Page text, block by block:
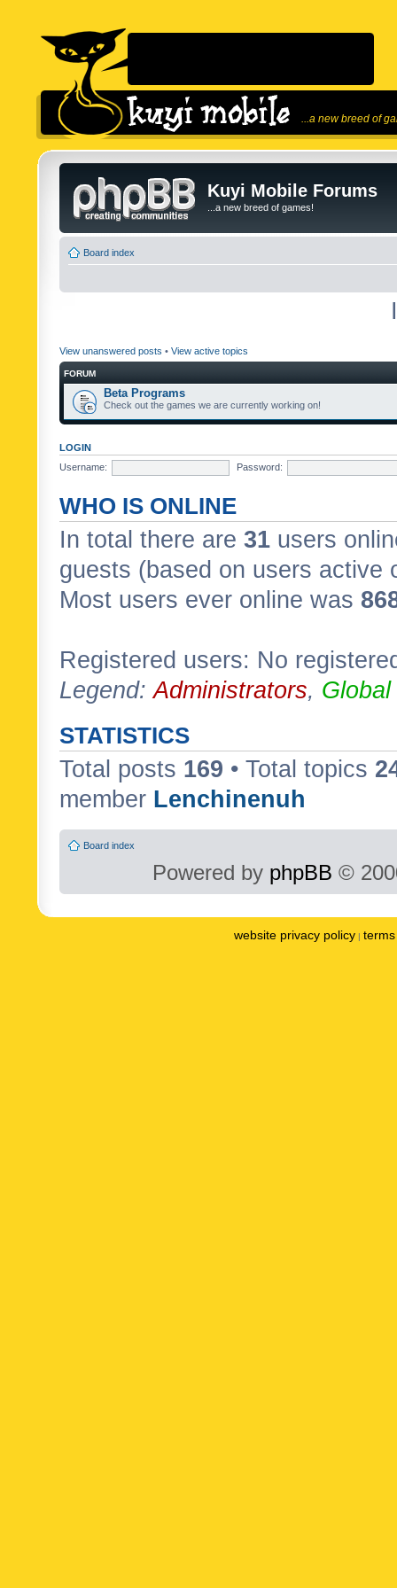
...a new breed of
Kuyi Mobile Forums
...a new breed of games!
Board index
View unanswered posts • View active topics
FORUM
Beta Programs
Check out the games we are currently working on!
LOGIN
Username:
Password:
WHO IS ONLINE
In total there are 31 users
guests (based on users active
Most users ever online was
Registered users: No
Legend:Administrators,
STATISTICS
Total posts 169 • Total topics
member Lenchinenuh
Board index
Powered by phpBB ©
website privacy policy |